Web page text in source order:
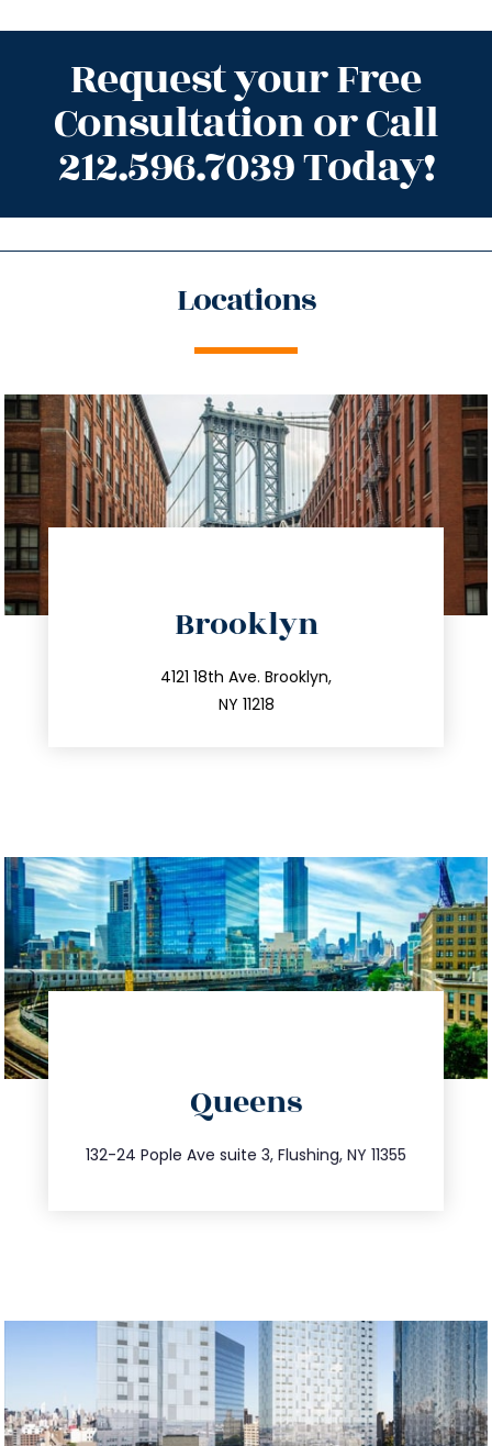
Request your Free
Consultation or Call
212.596.7039 Today!
Locations
Brooklyn
4121 18th Ave. Brooklyn,
NY 11218
212.596.7039
info@trustsandestate.com
Queens
132-24 Pople Ave suite 3, Flushing, NY 11355
347.809.5539
info@trustsandestate.com